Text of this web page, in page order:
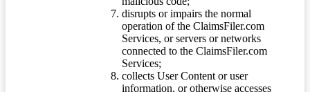
disrupts or impairs the normal
operation of the ClaimsFiler.com
Services, or servers or networks
connected to the ClaimsFiler.com
Services;
collects User Content or user
information, or otherwise accesses